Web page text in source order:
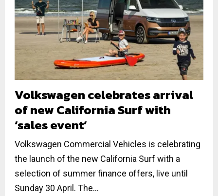
Volkswagen celebrates arrival
of new California Surf with
‘sales event’
Volkswagen Commercial Vehicles is celebrating
the launch of the new California Surf with a
selection of summer finance offers, live until
Sunday 30 April. The...